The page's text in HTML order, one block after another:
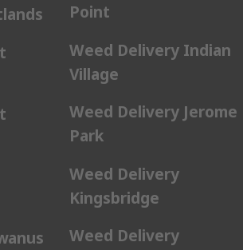
Point
Weed Delivery Indian
Village
Weed Delivery Jerome
Park
Weed Delivery
Kingsbridge
Weed Delivery